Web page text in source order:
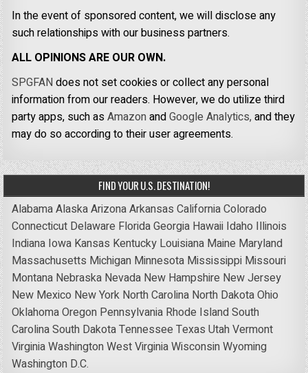
In the event of sponsored content, we will disclose any
such relationships with our business partners.
ALL OPINIONS ARE OUR OWN.
SPGFANdoes not set cookies or collect any personal
information from our readers. However, we do utilize third
party apps, such asAmazonandGoogle Analytics,and they
may do so according to their user agreements.
FIND YOUR U.S. DESTINATION!
AlabamaAlaskaArizonaArkansas CaliforniaColorado
Connecticut Delaware FloridaGeorgia Hawaii Idaho Illinois
Indiana Iowa Kansas Kentucky Louisiana Maine Maryland
Massachusetts Michigan Minnesota Mississippi Missouri
Montana Nebraska Nevada New Hampshire New Jersey
New Mexico New York North Carolina North DakotaOhio
OklahomaOregon Pennsylvania Rhode IslandSouth
CarolinaSouth DakotaTennessee Texas UtahVermont
VirginiaWashingtonWest VirginiaWisconsinWyoming
Washington D.C.